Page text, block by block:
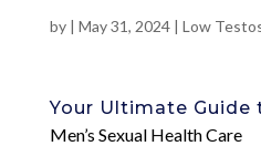
by | May 31, 2024| Low
Your Ultimate Guide
Men’s Sexual Health Care